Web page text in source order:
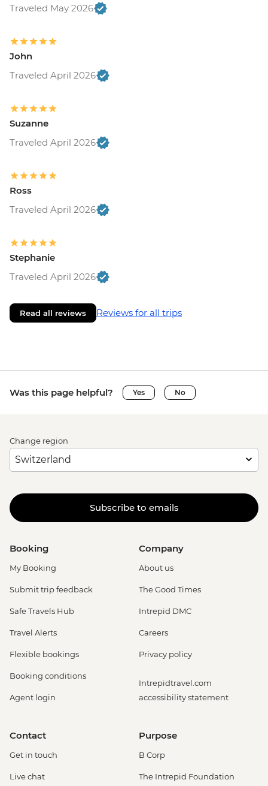
Traveled May 2026
John
Traveled April 2026
Suzanne
Traveled April 2026
Ross
Traveled April 2026
Stephanie
Traveled April 2026
Read all reviews Reviews for all trips
Was this page helpful? Yes No
Change region
Subscribe to emails
Booking
My Booking
Submit trip feedback
Safe Travels Hub
Travel Alerts
Flexible bookings
Booking conditions
Agent login
Company
About us
The Good Times
Intrepid DMC
Careers
Privacy policy
Intrepidtravel.com
accessibility statement
Contact
Get in touch
Live chat
Purpose
B Corp
The Intrepid Foundation